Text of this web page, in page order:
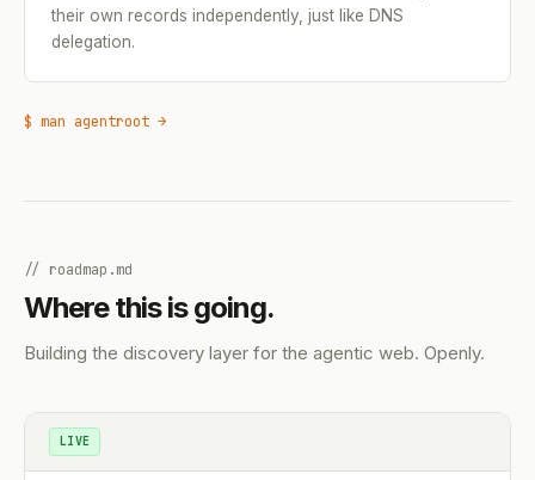
their own records independently, just like DNS
delegation.
$ man agentroot →
// roadmap.md
Where this is going.
Building the discovery layer for the agentic web. Openly.
LIVE